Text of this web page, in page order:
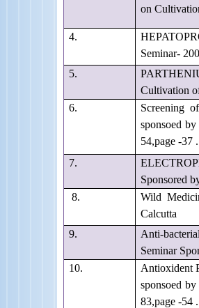
on
4.
Seminar-
5.
Cultivation
6.
Screening
sponsoed
54,page -37 .
7.
Sponsored
8.
Wild
Calcutta
9.
Anti-
Seminar
10.
Antioxident
sponsoed
83,page -54 .